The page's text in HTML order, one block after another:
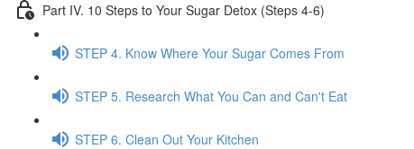
Part IV. 10 Steps to Your Sugar Detox (Steps 4-6)
STEP 4. Know Where Your Sugar Comes From
STEP 5. Research What You Can and Can't Eat
STEP 6. Clean Out Your Kitchen